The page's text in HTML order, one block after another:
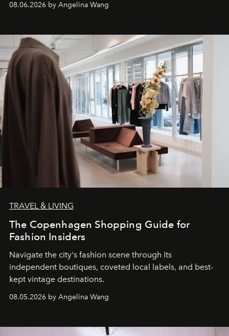
08.06.2026 by Angelina Wang
TRAVEL & LIVING
The Copenhagen Shopping Guide for
Fashion Insiders
Navigate the city's fashion scene through its
independent boutiques, coveted local labels, and best-
kept vintage destinations.
08.05.2026 by Angelina Wang